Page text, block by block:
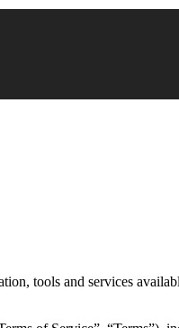
tools and services